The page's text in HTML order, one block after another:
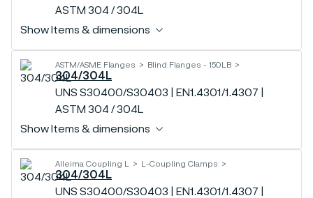
ASTM 304 / 304L
Show Items & dimensions
ASTM/ASME Flanges Blind Flanges - 150LB
304/304L
UNS S30400/S30403 | EN1.4301/1.4307 |
ASTM 304 / 304L
Show Items & dimensions
Alleima Coupling L L-Coupling Clamps
304/304L
UNS S30400/S30403 | EN1.4301/1.4307 |